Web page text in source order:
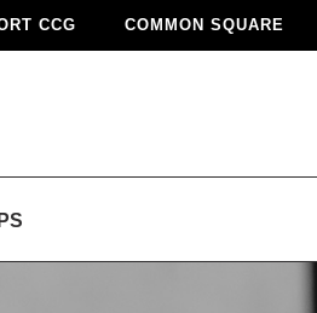
CCG COMMON SQUARE